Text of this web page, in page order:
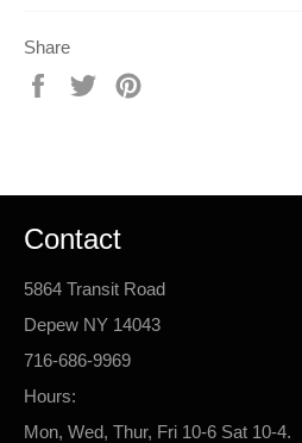
Share
Share
Tweet
Contact
5864 Transit Road
Depew NY 14043
716-686-9969
Hours:
Mon, Wed, Thur, Fri 10-6 Sat 10-4.